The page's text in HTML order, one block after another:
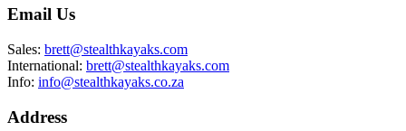
Email Us
Sales: brett@stealthkayaks.com
International: brett@stealthkayaks.com
Info: info@stealthkayaks.co.za
Address